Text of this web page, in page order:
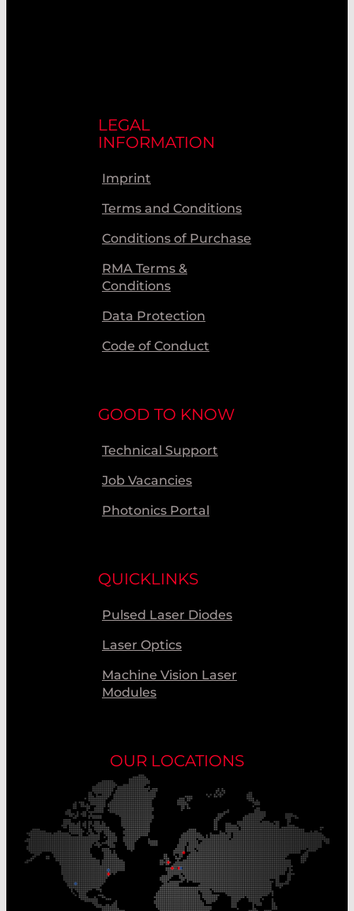
LEGAL
INFORMATION
Imprint
Terms and Conditions
Conditions of Purchase
RMA Terms &
Conditions
Data Protection
Code of Conduct
GOOD TO KNOW
Technical Support
Job Vacancies
Photonics Portal
QUICKLINKS
Pulsed Laser Diodes
Laser Optics
Machine Vision Laser
Modules
OUR LOCATIONS